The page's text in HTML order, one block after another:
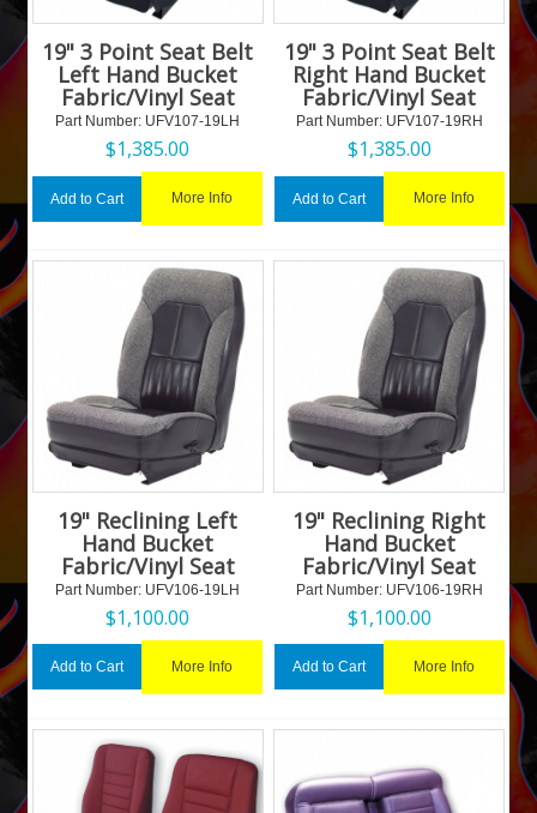
19" 3 Point Seat Belt
Left Hand Bucket
Fabric/Vinyl Seat
Part Number: UFV107-19LH
$1,385.00
Add to Cart More Info
19" 3 Point Seat Belt
Right Hand Bucket
Fabric/Vinyl Seat
Part Number: UFV107-19RH
$1,385.00
Add to Cart More Info
19" Reclining Left
Hand Bucket
Fabric/Vinyl Seat
Part Number: UFV106-19LH
$1,100.00
Add to Cart More Info
19" Reclining Right
Hand Bucket
Fabric/Vinyl Seat
Part Number: UFV106-19RH
$1,100.00
Add to Cart More Info